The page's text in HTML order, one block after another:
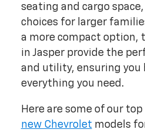
seating and cargo
choices for larger
a more compact option,
in Jasper provide the
and utility, ensuring you
everything you need.
Here are some of our
new Chevrolet models